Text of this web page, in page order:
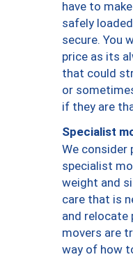
have to
safely
secure. You
price as its
that could
or
if they are
Specialist
We consider
specialist
weight and
care that is
and relocate
movers are
way of how